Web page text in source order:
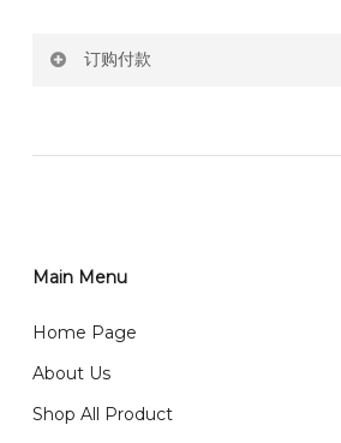
RM150 Free delivery only selected
2)Provide delivery address and
email from us once payment is
0036 / 016-661 5542
订购付款
任何询问请联系我们 WhatsApp :
我们送货到巴生谷雪兰莪、吉隆坡、云
我们也邮寄服务 （收到单2-3天寄出，
Main Menu
Home Page
About Us
Shop All Product